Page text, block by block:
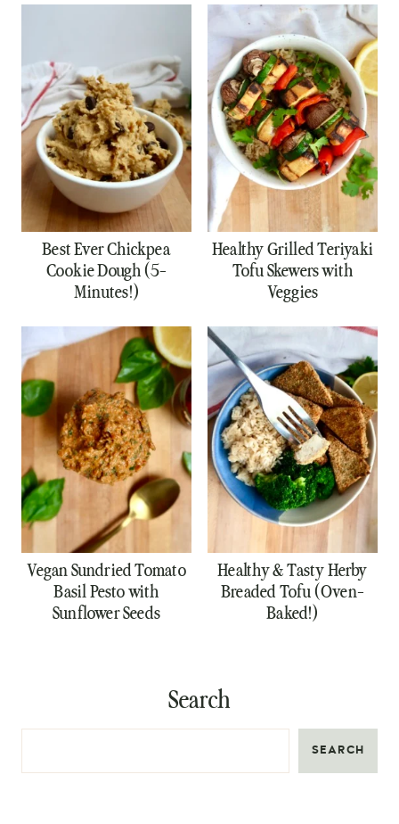
Best Ever Chickpea
Cookie Dough (5-
Minutes!)
Healthy Grilled Teriyaki
Tofu Skewers with
Veggies
Vegan Sundried Tomato
Basil Pesto with
Sunflower Seeds
Healthy & Tasty Herby
Breaded Tofu (Oven-
Baked!)
Search
SEARCH